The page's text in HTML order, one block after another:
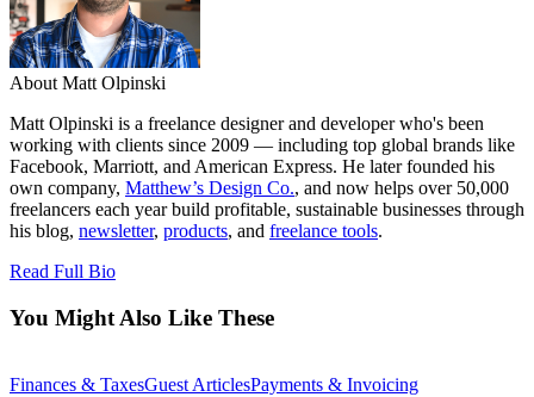
About Matt Olpinski
Matt Olpinski is a freelance designer and developer who's been
working with clients since 2009 — including top global brands like
Facebook, Marriott, and American Express. He later founded his
own company, Matthew’s Design Co., and now helps over 50,000
freelancers each year build profitable, sustainable businesses through
his blog, newsletter, products, and freelance tools.
Read Full Bio
You Might Also Like These
Finances & TaxesGuest ArticlesPayments & Invoicing